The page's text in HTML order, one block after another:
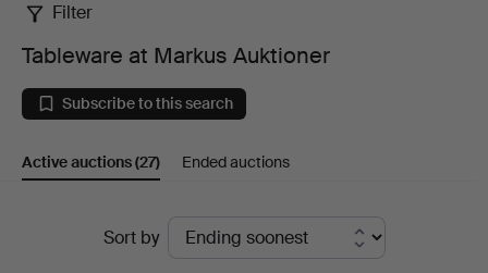
Tableware
at
Markus
Auktioner
Filter
Tableware at Markus Auktioner
Subscribe to this search
Active auctions(27) Ended auctions
Sort by